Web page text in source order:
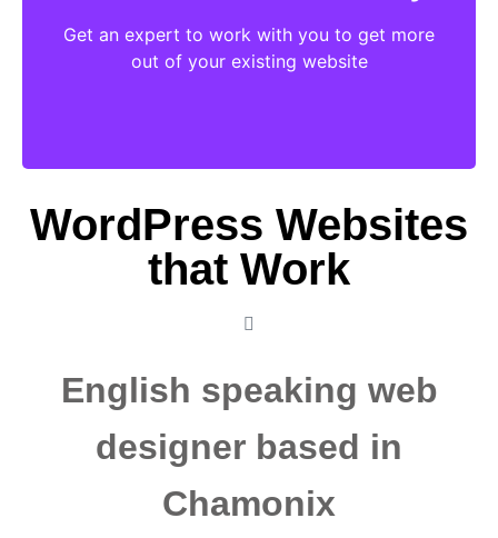
Get an expert to work with you to get more
out of your existing website
some additional functionality.
WordPress Websites
that Work
English speaking web
designer based in
Chamonix